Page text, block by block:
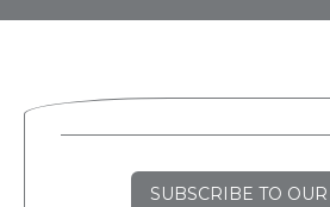
SUBSCRIBE TO